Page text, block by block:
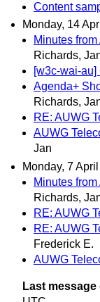
Content
Monday, 14
Minutes
Richards,
[w3c-wai-au]
Agenda+
Richards,
RE: AUWG
AUWG
Jan
Monday, 7
Minutes
Richards,
RE: AUWG
RE: AUWG
Frederick E.
AUWG
Last message